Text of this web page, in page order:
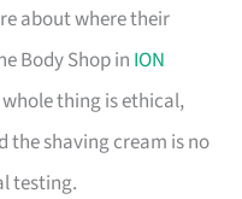
about where their
Body Shop in ION
thing is ethical,
shaving cream is no
testing.